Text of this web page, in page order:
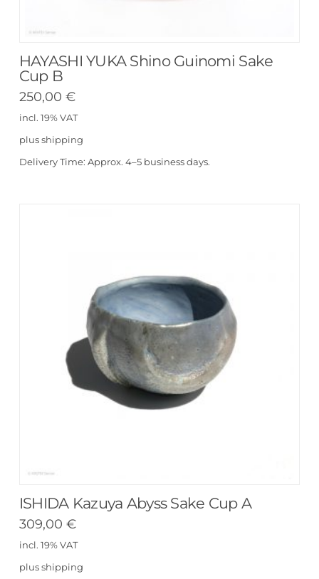
HAYASHI YUKA Shino Guinomi Sake
Cup B
250,00 €
incl. 19% VAT
plus shipping
Delivery Time: Approx. 4–5 business days.
ISHIDA Kazuya Abyss Sake Cup A
309,00 €
incl. 19% VAT
plus shipping